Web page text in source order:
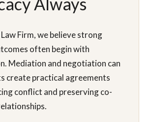
Firm, we believe strong
often begin with
Mediation and negotiation can
create practical agreements
conflict and preserving co-